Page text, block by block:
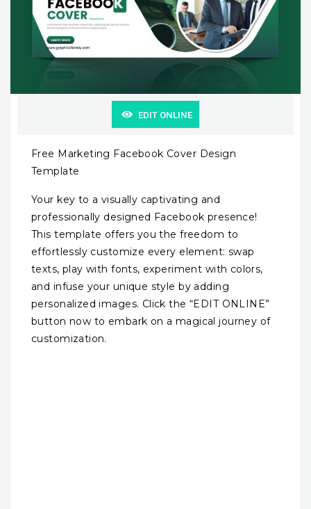
EDIT ONLINE
Free Marketing Facebook Cover Design
Template
Your key to a visually captivating and
professionally designed Facebook presence!
This template offers you the freedom to
effortlessly customize every element: swap
texts, play with fonts, experiment with colors,
and infuse your unique style by adding
personalized images. Click the “EDIT ONLINE”
button now to embark on a magical journey of
customization.